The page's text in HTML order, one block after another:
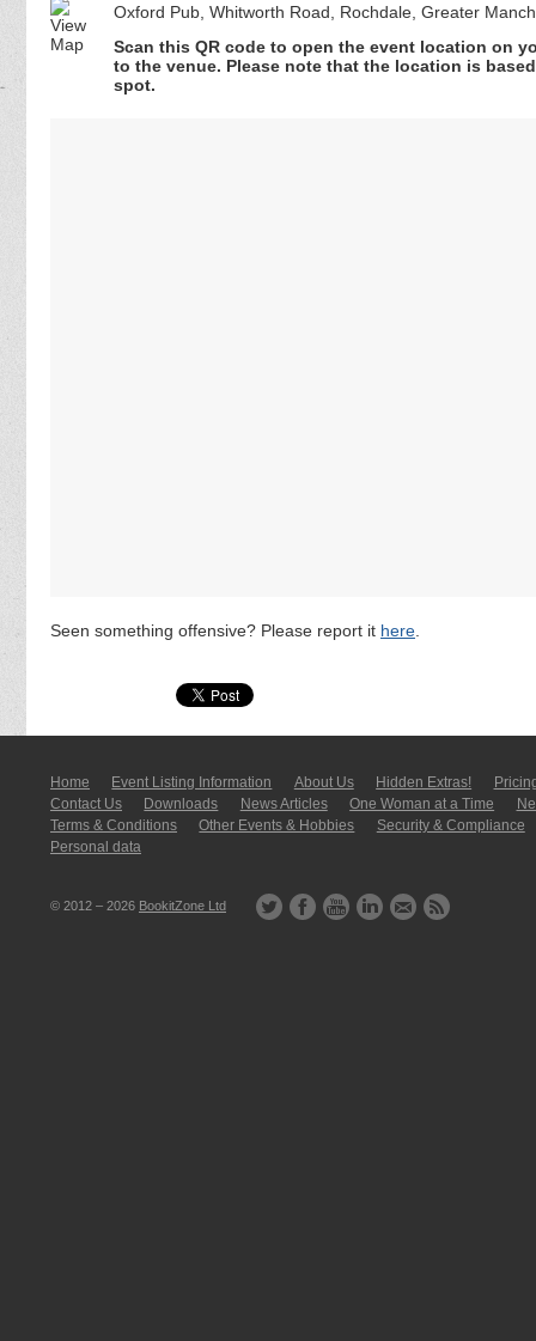
Oxford Pub, Whitworth Road, Rochdale, Greater
Scan this QR code to open the event location on
to the venue. Please note that the location is
spot.
Seen something offensive? Please report it here
Home Event Listing In­for­mati­on About Us Hidden Extras!
Contact Us
Downloads News Articles One Woman at a Time
Terms & Conditions
Other Events & Hobbies
Security & Compliance
Personal data
© 2012 – 2026 BookitZone Ltd